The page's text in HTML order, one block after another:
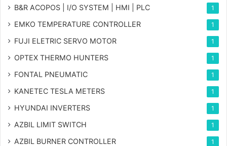
B&R ACOPOS | I/O SYSTEM | HMI | PLC 1
EMKO TEMPERATURE CONTROLLER 1
FUJI ELETRIC SERVO MOTOR 1
OPTEX THERMO HUNTERS 1
FONTAL PNEUMATIC 1
KANETEC TESLA METERS 1
HYUNDAI INVERTERS 1
AZBIL LIMIT SWITCH 1
AZBIL BURNER CONTROLLER 1